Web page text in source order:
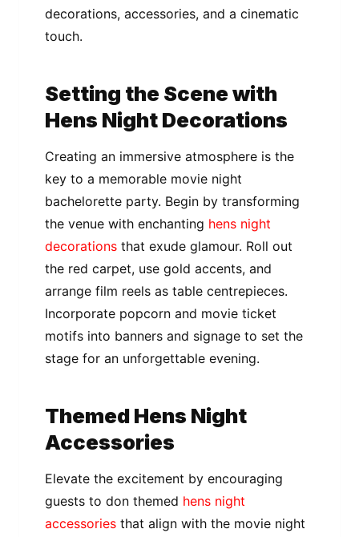
decorations, accessories, and a cinematic
touch.
Setting the Scene with
Hens Night Decorations
Creating an immersive atmosphere is the
key to a memorable movie night
bachelorette party. Begin by transforming
the venue with enchanting hens night
decorations that exude glamour. Roll out
the red carpet, use gold accents, and
arrange film reels as table centrepieces.
Incorporate popcorn and movie ticket
motifs into banners and signage to set the
stage for an unforgettable evening.
Themed Hens Night
Accessories
Elevate the excitement by encouraging
guests to don themed hens night
accessories that align with the movie night